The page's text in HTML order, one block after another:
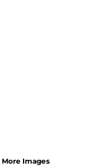
More Images